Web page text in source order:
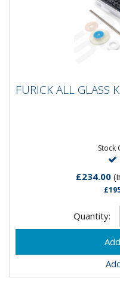
FURICK ALL
FURICK ALL
Stock
£234.00
Quantity: